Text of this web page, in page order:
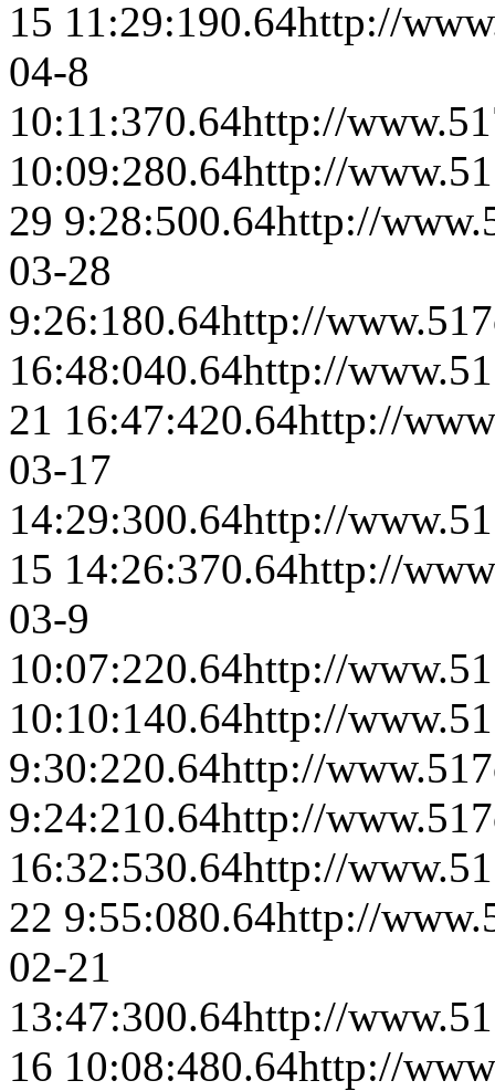
15 11:29:190.64http://
04-8
10:11:370.64http://
10:09:280.64http://
29 9:28:500.64http://
03-28
9:26:180.64http://
16:48:040.64http://
21 16:47:420.64http://
03-17
14:29:300.64http://
15 14:26:370.64http://
03-9
10:07:220.64http://
10:10:140.64http://
9:30:220.64http://
9:24:210.64http://
16:32:530.64http://
22 9:55:080.64http://
02-21
13:47:300.64http://
16 10:08:480.64http://